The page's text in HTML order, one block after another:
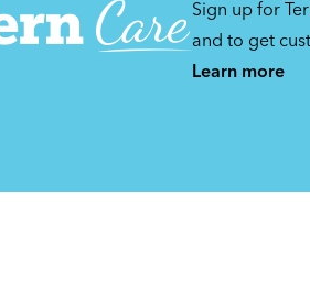
Sign up for
and to get
Learn more